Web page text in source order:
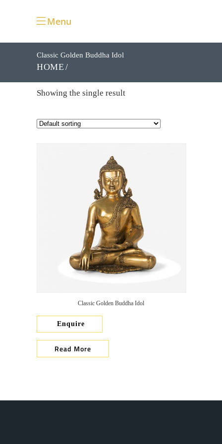
Menu
Classic Golden Buddha Idol
HOME
Showing the single result
Classic Golden Buddha Idol
Enquire
Read More